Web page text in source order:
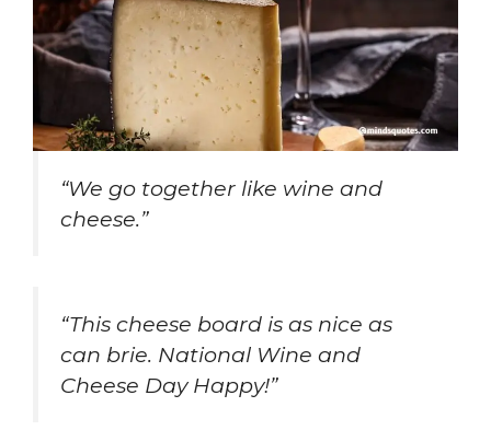
“We go together like wine and
cheese.”
“This cheese board is as nice as
can brie. National Wine and
Cheese Day Happy!”